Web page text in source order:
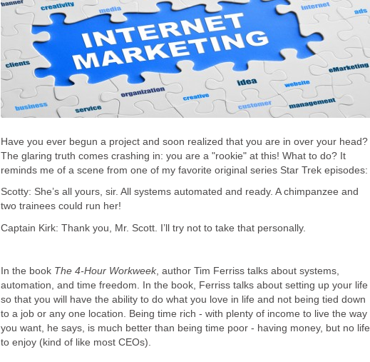
Have you ever begun a project and soon realized that you are in over your head?
The glaring truth comes crashing in: you are a "rookie" at this! What to do? It
reminds me of a scene from one of my favorite original series Star Trek episodes:
Scotty: She’s all yours, sir. All systems automated and ready. A chimpanzee and
two trainees could run her!
Captain Kirk: Thank you, Mr. Scott. I’ll try not to take that personally.
In the book The 4-Hour Workweek, author Tim Ferriss talks about systems,
automation, and time freedom. In the book, Ferriss talks about setting up your life
so that you will have the ability to do what you love in life and not being tied down
to a job or any one location. Being time rich - with plenty of income to live the way
you want, he says, is much better than being time poor - having money, but no life
to enjoy (kind of like most CEOs).